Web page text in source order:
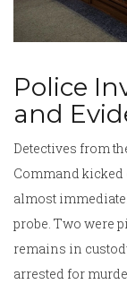
Police
and
Detectives from
Command
almost
probe. Two were
remains in
arrested for